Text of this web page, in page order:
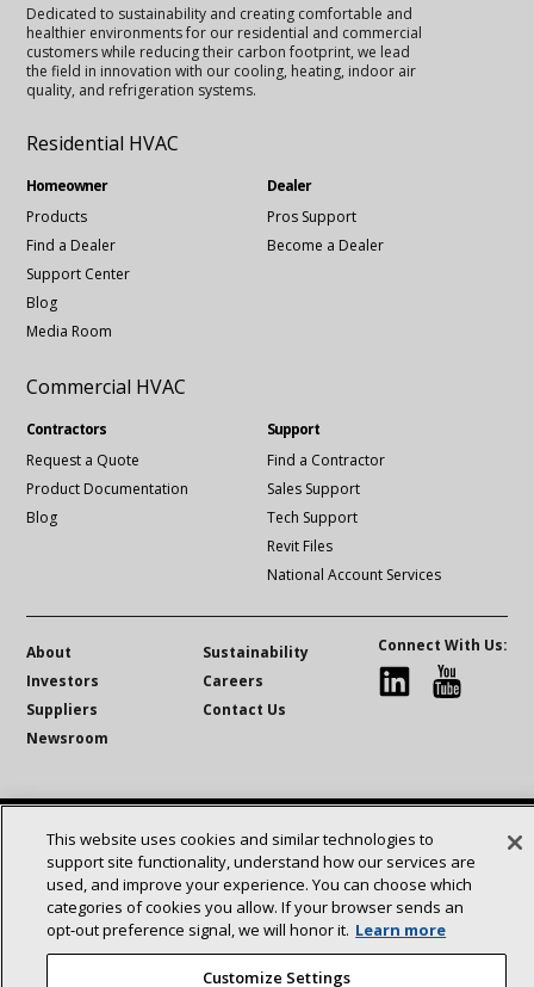
Dedicated to sustainability and creating comfortable and
healthier environments for our residential and commercial
customers while reducing their carbon footprint, we lead
the field in innovation with our cooling, heating, indoor air
quality, and refrigeration systems.
Residential HVAC
Homeowner
Products
Find a Dealer
Support Center
Blog
Media Room
Dealer
Pros Support
Become a Dealer
Commercial HVAC
Contractors
Request a Quote
Product Documentation
Blog
Support
Find a Contractor
Sales Support
Tech Support
Revit Files
National Account Services
About
Sustainability
Investors
Careers
Suppliers
Contact Us
Newsroom
Connect With Us:
linkedinYoutube
Accessibility Statement
Privacy Terms & Conditions
This website uses cookies and similar technologies to
support site functionality, understand how our services are
used, and improve your experience. You can choose which
categories of cookies you allow. If your browser sends an
opt‑out preference signal, we will honor it. Learn more
Customize Settings